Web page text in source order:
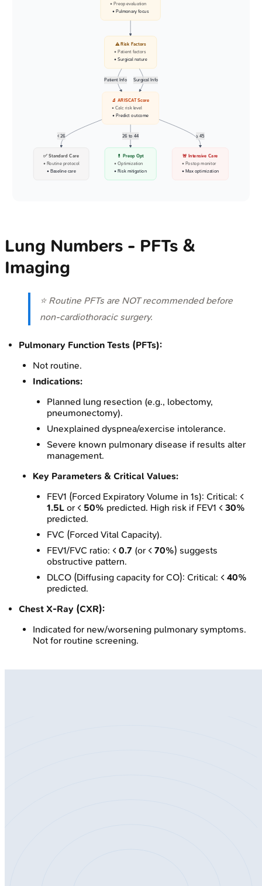
Patient Info Surgical Info
< 26 26 to 44 >= 45
• Preop evaluation
• Pulmonary focus
⚠️ Risk Factors
• Patient factors
• Surgical nature
🔬 ARISCAT Score
• Calc risk level
• Predict outcome
✅ Standard Care
• Routine protocol
• Baseline care
💊 Preop Opt
• Optimization
• Risk mitigation
🚨 Intensive Care
• Postop monitor
• Max optimization
Lung Numbers - PFTs &
Imaging
⭐ Routine PFTs are NOT recommended before
non-cardiothoracic surgery.
Pulmonary Function Tests (PFTs):
Not routine.
Indications:
Planned lung resection (e.g., lobectomy,
pneumonectomy).
Unexplained dyspnea/exercise intolerance.
Severe known pulmonary disease if results alter
management.
Key Parameters & Critical Values:
FEV1 (Forced Expiratory Volume in 1s): Critical: <
1.5L or < 50% predicted. High risk if FEV1 < 30%
predicted.
FVC (Forced Vital Capacity).
FEV1/FVC ratio: < 0.7 (or < 70%) suggests
obstructive pattern.
DLCO (Diffusing capacity for CO): Critical: < 40%
predicted.
Chest X-Ray (CXR):
Indicated for new/worsening pulmonary symptoms.
Not for routine screening.